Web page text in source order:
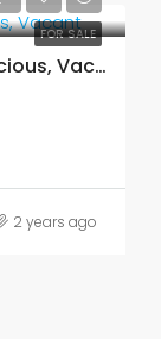
FOR SALE
Burj AL Arab, Burj Khalif View, Specious, Vacant
2 years ago